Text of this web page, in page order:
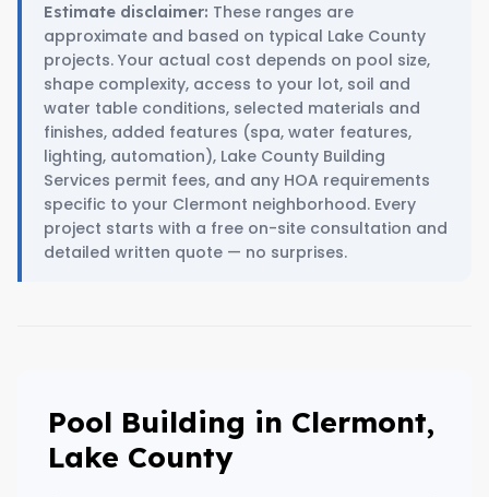
Estimate disclaimer: These ranges are
approximate and based on typical Lake County
projects. Your actual cost depends on pool size,
shape complexity, access to your lot, soil and
water table conditions, selected materials and
finishes, added features (spa, water features,
lighting, automation), Lake County Building
Services permit fees, and any HOA requirements
specific to your Clermont neighborhood. Every
project starts with a free on-site consultation and
detailed written quote — no surprises.
Pool Building in Clermont,
Lake County